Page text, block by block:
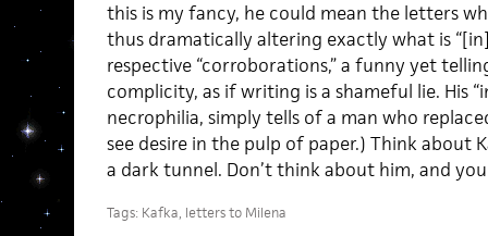
this is my fancy, he could mean the letters
thus dramatically altering exactly what is
respective “corroborations,” a funny yet
complicity, as if writing is a shameful lie. His
necrophilia, simply tells of a man who
see desire in the pulp of paper.) Think about
a dark tunnel. Don’t think about him, and
Tags: Kafka, letters to Milena